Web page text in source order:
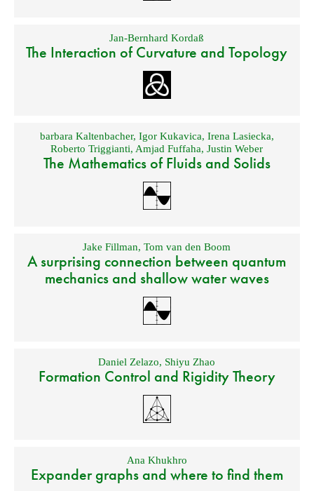
Jan-Bernhard Kordaß
The Interaction of Curvature and Topology
barbara Kaltenbacher, Igor Kukavica, Irena Lasiecka,
Roberto Triggianti, Amjad Fuffaha,Justin Weber
The Mathematics of Fluids and Solids
Jake Fillman,Tom van den Boom
A surprising connection between quantum
mechanics and shallow water waves
Daniel Zelazo, Shiyu Zhao
Formation Control and Rigidity Theory
Ana Khukhro
Expander graphs and where to find them